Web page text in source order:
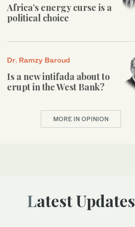
Africa’s energy curse is a
political choice
Dr. Ramzy Baroud
Is a new intifada about to
erupt in the West Bank?
MORE IN OPINION
Latest Updates